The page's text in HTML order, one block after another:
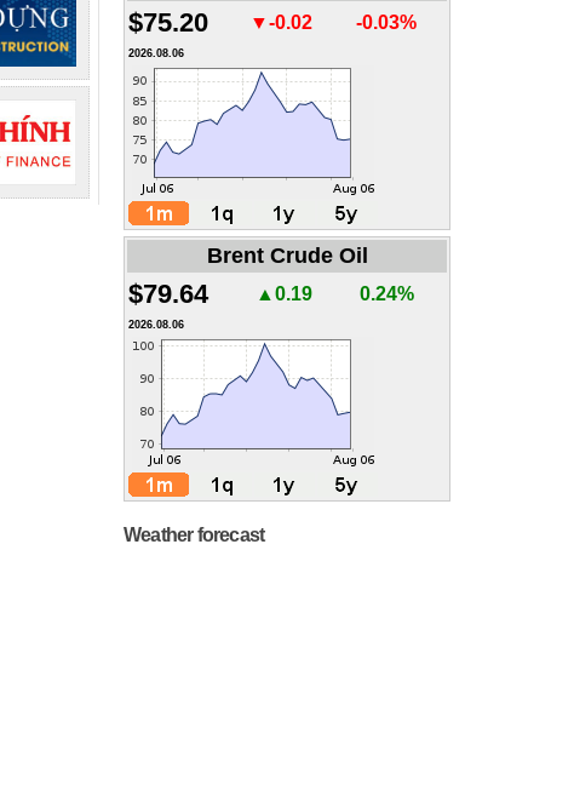
$75.20 ▼-0.02 -0.03%
2026.08.06
Brent Crude Oil
$79.64 ▲0.19 0.24%
2026.08.06
Weather forecast